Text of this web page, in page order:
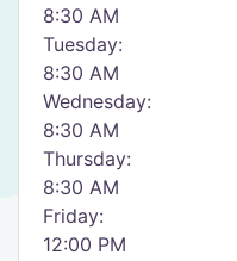
8:30 AM
Tuesday:
8:30 AM
Wednesday:
8:30 AM
Thursday:
8:30 AM
Friday:
12:00 PM